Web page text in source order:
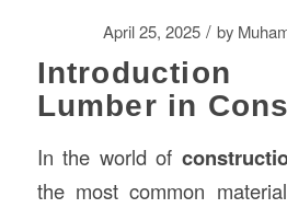
April 25, 2025 / by
Lumber in
In the world of
the most common